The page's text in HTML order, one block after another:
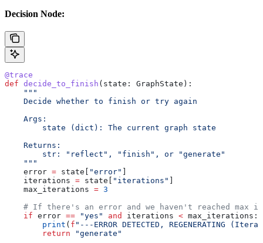
Decision Node:
@trace
def decide_to_finish ( state : GraphState):
    """
    Decide whether to finish or try again
    Args:
        state (dict): The current graph state
    Returns:
        str: "reflect", "finish", or "generate"
    """
    error
= state[ "error" ]
    iterations
= state[ "iterations" ]
    max_iterations
= 3
# If there's an error and we haven't reached max
    if
error == "yes" and iterations < max_iterations:
        print
( f "---ERROR DETECTED, REGENERATING
        return
"generate"